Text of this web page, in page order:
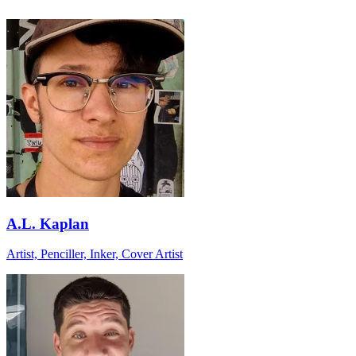
A.L. Kaplan
Artist, Penciller, Inker, Cover Artist